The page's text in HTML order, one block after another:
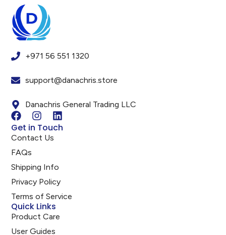
+971 56 551 1320
support@danachris.store
Danachris General Trading LLC
Get in Touch
Contact Us
FAQs
Shipping Info
Privacy Policy
Terms of Service
Quick Links
Product Care
User Guides